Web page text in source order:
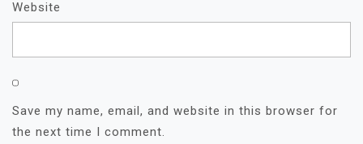
Website
Save my name, email, and website in this browser for
the next time I comment.